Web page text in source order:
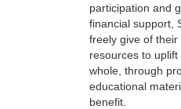
participation and
financial support,
freely give of their
resources to
whole, through
educational
benefit.